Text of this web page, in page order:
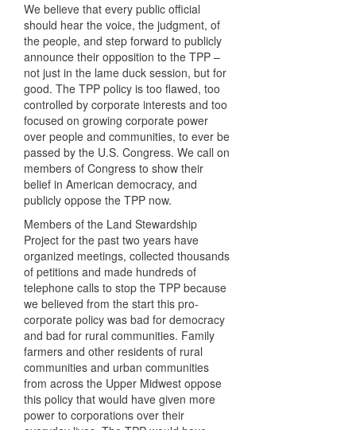
We believe that every public official
should hear the voice, the judgment, of
the people, and step forward to publicly
announce their opposition to the TPP –
not just in the lame duck session, but for
good. The TPP policy is too flawed, too
controlled by corporate interests and too
focused on growing corporate power
over people and communities, to ever be
passed by the U.S. Congress. We call on
members of Congress to show their
belief in American democracy, and
publicly oppose the TPP now.
Members of the Land Stewardship
Project for the past two years have
organized meetings, collected thousands
of petitions and made hundreds of
telephone calls to stop the TPP because
we believed from the start this pro-
corporate policy was bad for democracy
and bad for rural communities. Family
farmers and other residents of rural
communities and urban communities
from across the Upper Midwest oppose
this policy that would have given more
power to corporations over their